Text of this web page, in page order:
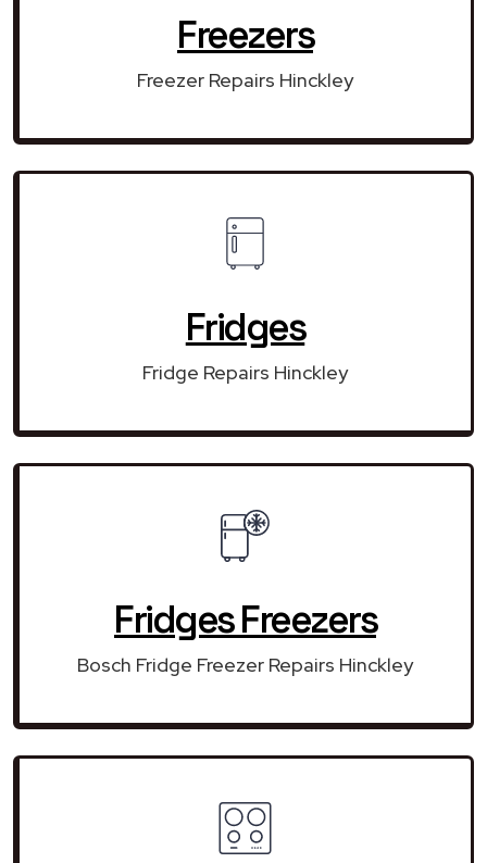
Freezers
Freezer Repairs Hinckley
Fridges
Fridge Repairs Hinckley
Fridges Freezers
Bosch Fridge Freezer Repairs Hinckley